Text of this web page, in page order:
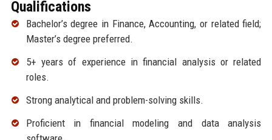
Qualifications
Bachelor’s degree in Finance, Accounting, or related field;
Master’s degree preferred.
5+ years of experience in financial analysis or related
roles.
Strong analytical and problem-solving skills.
Proficient in financial modeling and data analysis